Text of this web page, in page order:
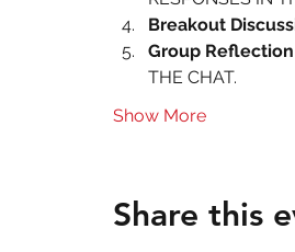
Breakout
Group Reflection
THE CHAT.
Show More
Share this